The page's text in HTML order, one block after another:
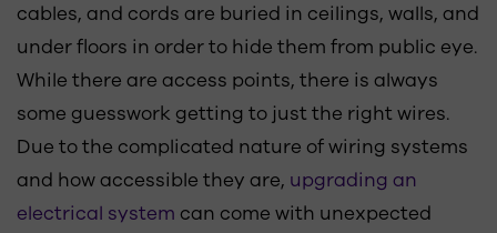
cables, and cords are buried in ceilings, walls, and
under floors in order to hide them from public eye.
While there are access points, there is always
some guesswork getting to just the right wires.
Due to the complicated nature of wiring systems
and how accessible they are, upgrading an
electrical system can come with unexpected